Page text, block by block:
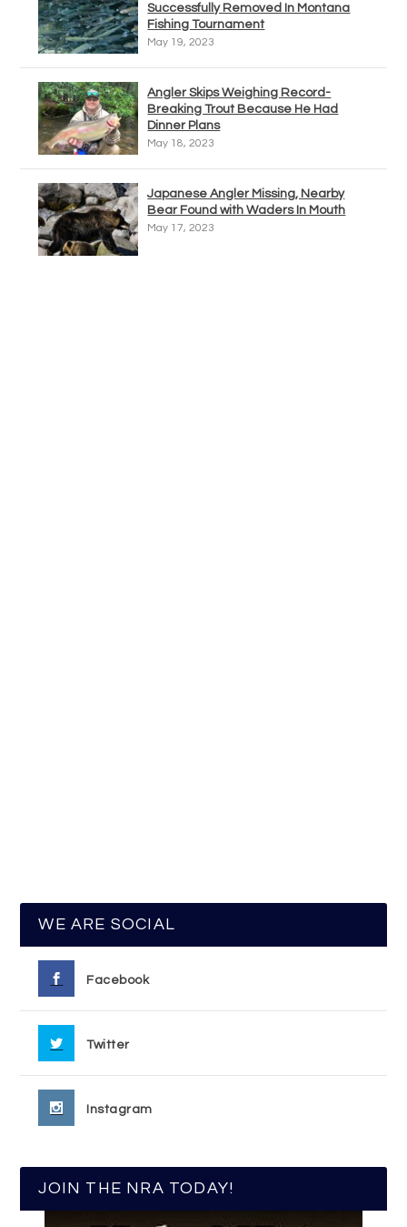
Successfully Removed In Montana
Fishing Tournament
May 19, 2023
Angler Skips Weighing Record-
Breaking Trout Because He Had
Dinner Plans
May 18, 2023
Japanese Angler Missing, Nearby
Bear Found with Waders In Mouth
May 17, 2023
WE ARE SOCIAL
Facebook
Twitter
Instagram
JOIN THE NRA TODAY!